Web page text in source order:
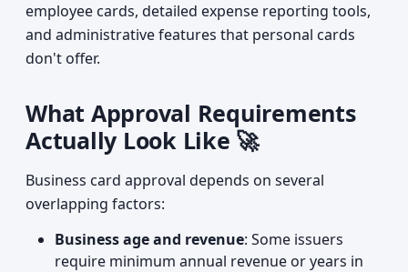
employee cards, detailed expense reporting tools,
and administrative features that personal cards
don't offer.
What Approval Requirements
Actually Look Like 🚀
Business card approval depends on several
overlapping factors:
Business age and revenue: Some issuers
require minimum annual revenue or years in